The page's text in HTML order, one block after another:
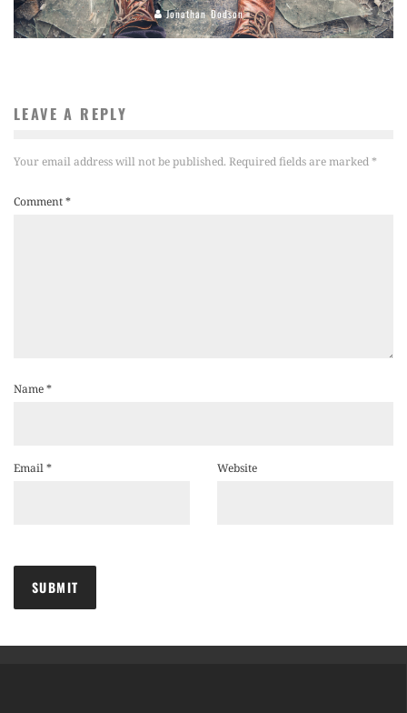
Jonathan Dodson
LEAVE A REPLY
Your email address will not be published. Required fields are marked*
Comment*
Name*
Email* Website